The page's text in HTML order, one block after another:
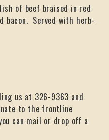
of beef braised in red
bacon. Served with herb-
us at 326-9363 and
to the frontline
can mail or drop off a